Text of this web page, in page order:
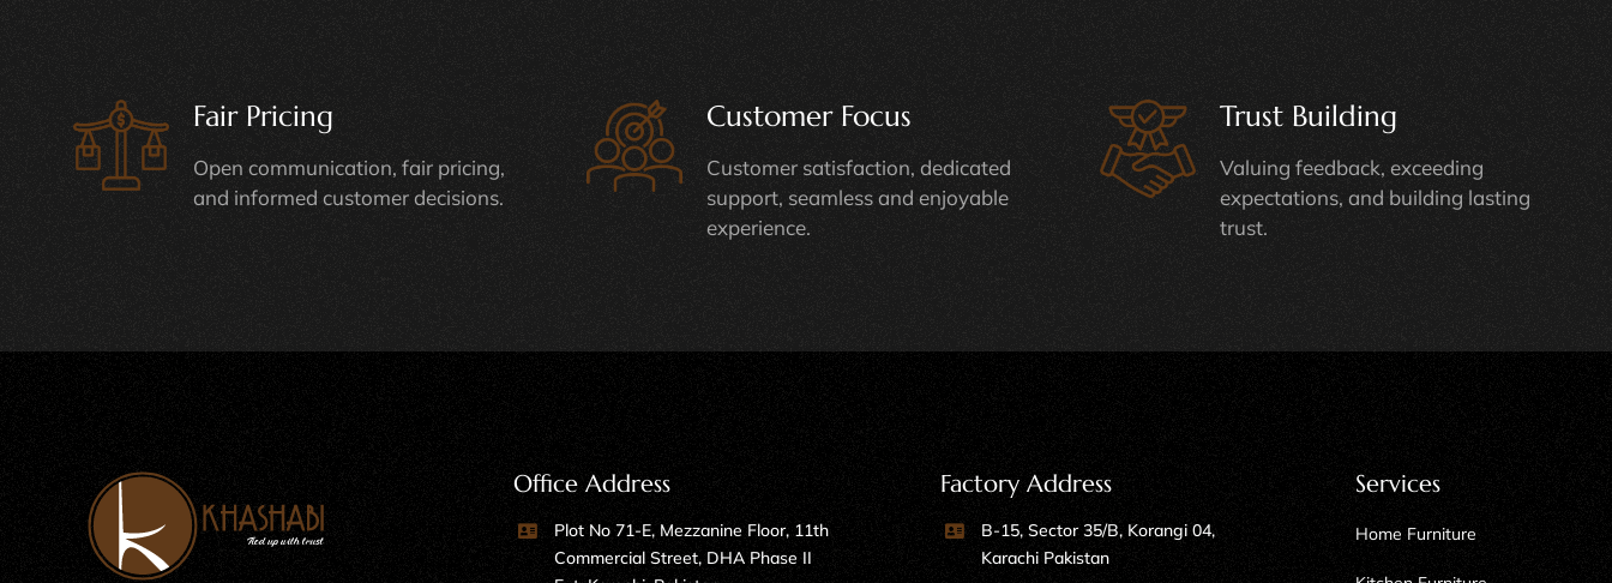
Fair Pricing
Open communication, fair pricing,
and informed customer decisions.
Customer Focus
Customer satisfaction, dedicated
support, seamless and enjoyable
experience.
Trust Building
Valuing feedback, exceeding
expectations, and building lasting
trust.
Office Address
Plot No 71-E, Mezzanine Floor, 11th
Commercial Street, DHA Phase II
Factory Address
B-15, Sector 35/B, Korangi 04,
Karachi Pakistan
Services
Home Furniture